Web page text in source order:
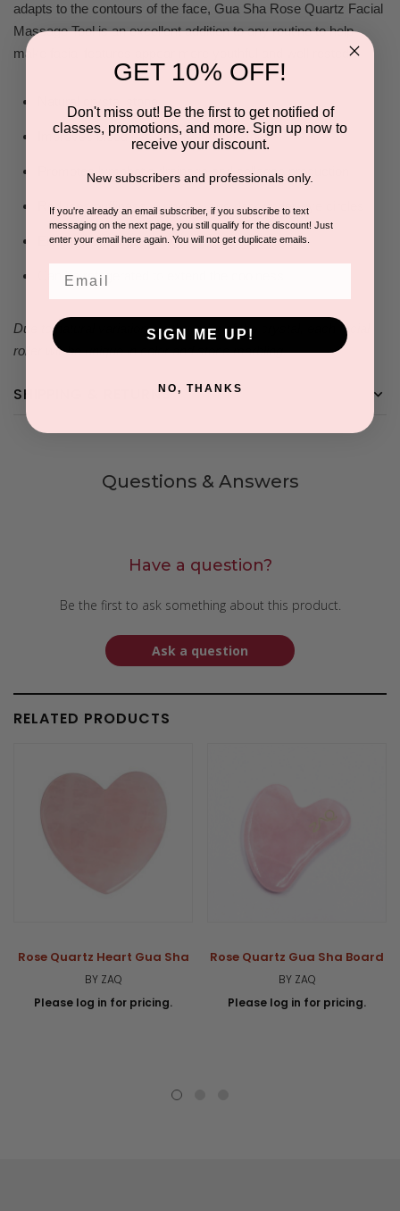
adapts to the contours of the face, Gua Sha Rose Quartz Facial
Massage Tool is an excellent addition to any routine to help
make facial features appear more youthful and well rested.
Improves blood circulation and skin tone
Promotes lymphatic drainage and collagen production
Reduces puffiness, wrinkles, and dark under-eye circles
Eliminates toxins
Can be refrigerated to extend the coolness
Due to natural variations in the color of the crystal, each facial
roller will be unique in color and stone marbling.​
SHIPPING & RETURNS
Questions & Answers
Have a question?
Be the first to ask something about this product.
Ask a question
RELATED PRODUCTS
Rose Quartz Heart Gua Sha
BY ZAQ
Please log in for pricing.
Rose Quartz Gua Sha Board
BY ZAQ
Please log in for pricing.
GET 10% OFF!
Don't miss out! Be the first to get notified of
classes, promotions, and more. Sign up now to
receive your discount.
New subscribers and professionals only.
If you're already an email subscriber, if you subscribe to text
messaging on the next page, you still qualify for the discount! Just
enter your email here again. You will not get duplicate emails.
SIGN ME UP!
NO, THANKS